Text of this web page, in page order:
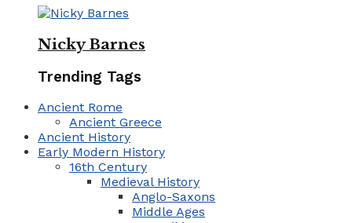
Nicky Barnes
Trending Tags
Ancient Rome
Ancient Greece
Ancient History
Early Modern History
16th Century
Medieval History
Anglo-Saxons
Middle Ages